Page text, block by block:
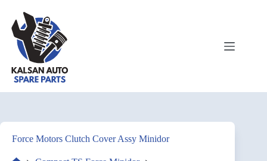
Force Motors Clutch Cover Assy Minidor